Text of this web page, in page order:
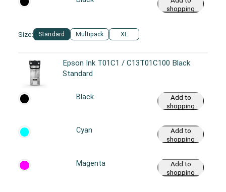
Size: Standard Multipack XL
shopping
Epson Ink T01C1 / C13T01C100 Black
Standard
Black
Add to
shopping
Cyan
Add to
shopping
Magenta
Add to
shopping